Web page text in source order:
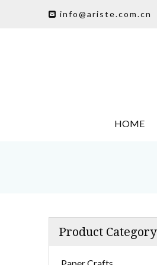
 info@ariste.com.cn
HOME
Product Category